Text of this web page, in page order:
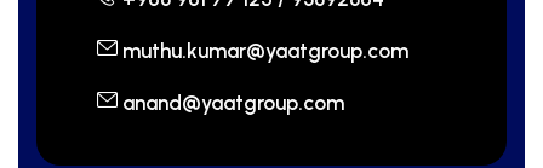
muthu.kumar@yaatgroup.com
anand@yaatgroup.com